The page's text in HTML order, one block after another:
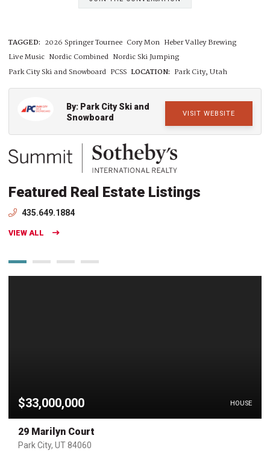
TAGGED: 2026 Springer Tournee Cory Mon Heber Valley Brewing
Live Music Nordic Combined Nordic Ski Jumping
Park City Ski and Snowboard PCSS LOCATION: Park City, Utah
VISIT WEBSITE
By: Park City Ski and
Snowboard
Featured Real Estate Listings
435.649.1884
VIEW ALL
$33,000,000 HOUSE
29 Marilyn Court
Park City, UT 84060